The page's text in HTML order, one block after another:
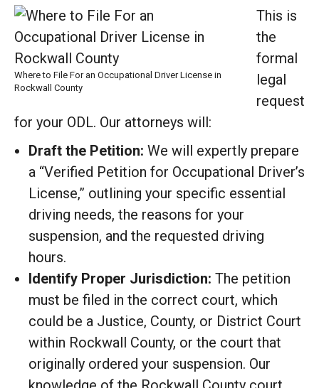
Where to File For an Occupational Driver License in
Rockwall County
This is
the
formal
legal
request
for your ODL. Our attorneys will:
Draft the Petition: We will expertly prepare
a “Verified Petition for Occupational Driver’s
License,” outlining your specific essential
driving needs, the reasons for your
suspension, and the requested driving
hours.
Identify Proper Jurisdiction: The petition
must be filed in the correct court, which
could be a Justice, County, or District Court
within Rockwall County, or the court that
originally ordered your suspension. Our